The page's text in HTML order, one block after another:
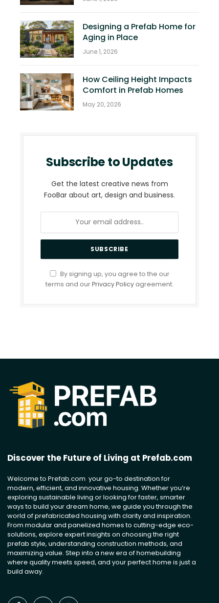
Designing a Prefab Home for
Aging in Place
June 1, 2026
How Ceiling Height Impacts
Comfort in Prefab Homes
May 20, 2026
Subscribe to Updates
Get the latest creative news from
FooBar about art, design and business.
By signing up, you agree to the our
terms and ourPrivacy Policy agreement.
Discover the Future of Living at Prefab.com
Welcome to Prefab.com your go-to destination for
modern, efficient, and innovative housing. Whether you’re
exploring sustainable living or looking for faster, smarter
ways to build your dream home, we guide you through the
world of prefabricated housing with clarity and inspiration.
From modular and panelized homes to cutting-edge eco-
solutions, explore expert insights on choosing the right
prefab style, understanding construction methods, and
maximizing value. Step into a new era of homebuilding
where quality meets speed, and your perfect home is just a
build away.